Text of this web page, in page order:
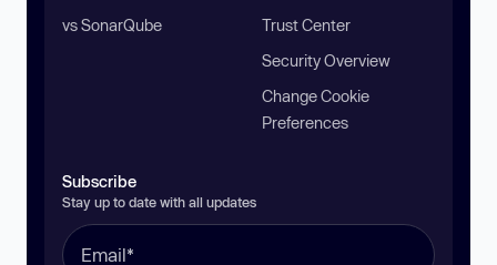
vs SonarQube
Trust Center
Security Overview
Change Cookie
Preferences
Subscribe
Stay up to date with all updates